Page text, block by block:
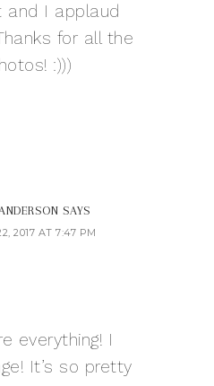
I applaud
for all the
:)))
SAYS
2017 AT 7:47 PM
everything! I
It’s so pretty